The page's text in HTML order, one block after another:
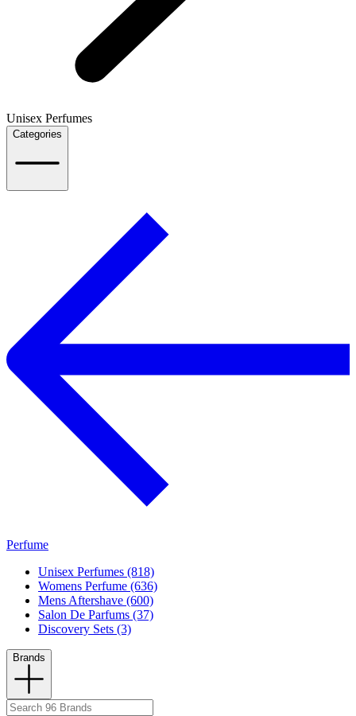
Unisex Perfumes
Categories
Perfume
Unisex Perfumes (818)
Womens Perfume (636)
Mens Aftershave (600)
Salon De Parfums (37)
Discovery Sets (3)
Brands